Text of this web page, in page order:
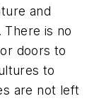
and
is no
doors to
to
are not left